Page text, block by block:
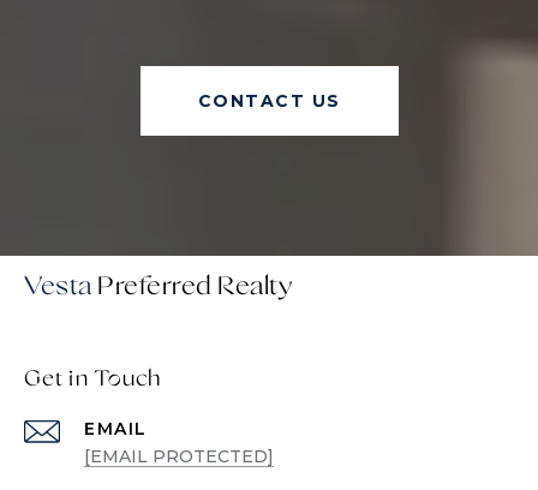
CONTACT US
Vesta
Get in Touch
EMAIL
[EMAIL PROTECTED]